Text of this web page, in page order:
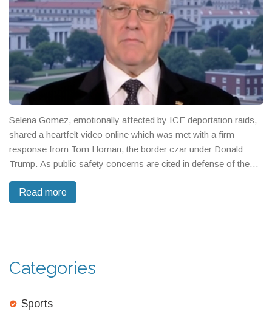
Selena Gomez, emotionally affected by ICE deportation raids,
shared a heartfelt video online which was met with a firm
response from Tom Homan, the border czar under Donald
Trump. As public safety concerns are cited in defense of the
over immigration policy. Gomez's advocacy for immigrant
emotions as insincere.
Read more
Categories
Sports